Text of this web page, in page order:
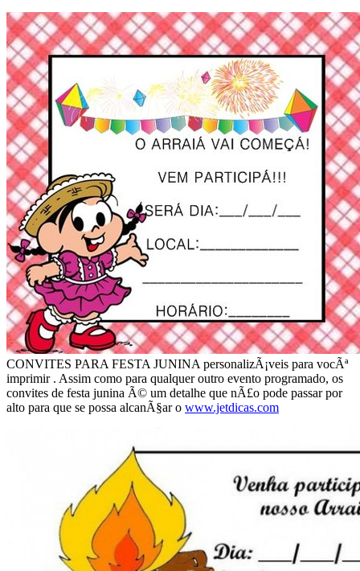
CONVITES PARA FESTA JUNINA personalizÃ¡veis para vocÃª
imprimir . Assim como para qualquer outro evento programado, os
convites de festa junina Ã© um detalhe que nÃ£o pode passar por
alto para que se possa alcanÃ§ar o www.jetdicas.com